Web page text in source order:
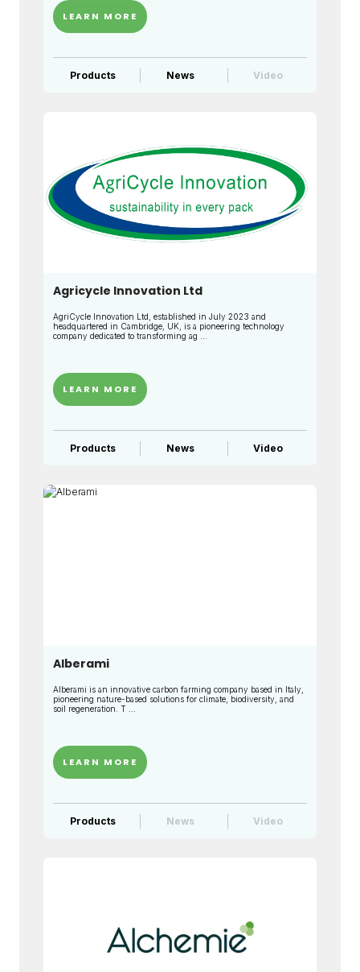
LEARN MORE
Products News Video
Agricycle Innovation Ltd
AgriCycle Innovation Ltd, established in July 2023 and
headquartered in Cambridge, UK, is a pioneering technology
company dedicated to transforming ag ...
LEARN MORE
Products News Video
Alberami
Alberami is an innovative carbon farming company based in Italy,
pioneering nature-based solutions for climate, biodiversity, and
soil regeneration. T ...
LEARN MORE
Products News Video